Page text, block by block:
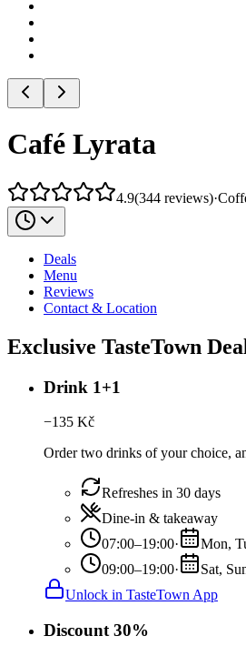
Café Lyrata
4.9(344 reviews)·
Deals
Menu
Reviews
Contact & Location
Exclusive TasteTown
Drink 1+1
−135 Kč
Order two drinks of your choice,
Refreshes in 30 days
Dine-in & takeaway
07:00–19:00· Mon,
09:00–19:00· Sat,
Unlock in TasteTown App
Discount 30%